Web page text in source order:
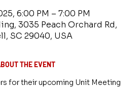
6:00 PM – 7:00 PM
3035 Peach Orchard Rd,
SC 29040, USA
THE EVENT
for their upcoming Unit Meeting